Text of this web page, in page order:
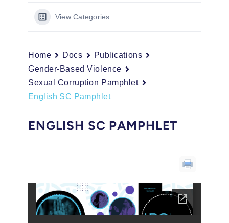
View Categories
Home Docs
Publications
Gender-Based Violence
Sexual Corruption Pamphlet
English SC Pamphlet
ENGLISH SC PAMPHLET